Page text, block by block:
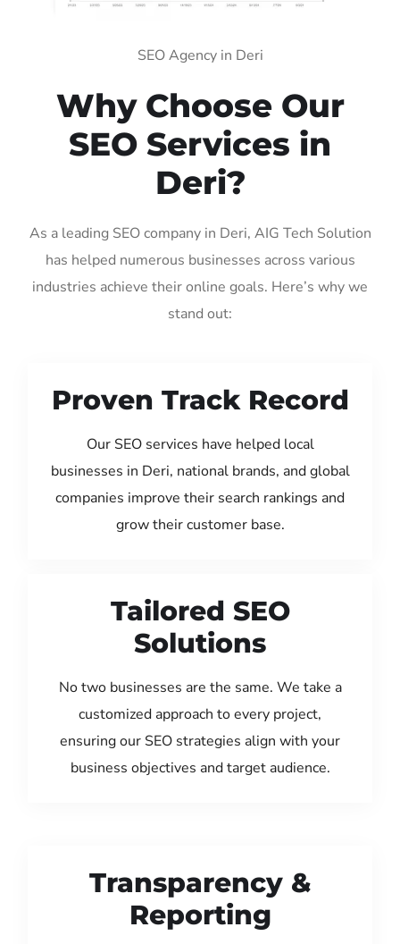
SEO Agency in Deri
Why Choose Our
SEO Services in
Deri?
As a leading SEO company in Deri, AIG Tech Solution
has helped numerous businesses across various
industries achieve their online goals. Here’s why we
stand out:
Proven Track Record
Our SEO services have helped local
businesses in Deri, national brands, and global
companies improve their search rankings and
grow their customer base.
Tailored SEO
Solutions
No two businesses are the same. We take a
customized approach to every project,
ensuring our SEO strategies align with your
business objectives and target audience.
Transparency &
Reporting